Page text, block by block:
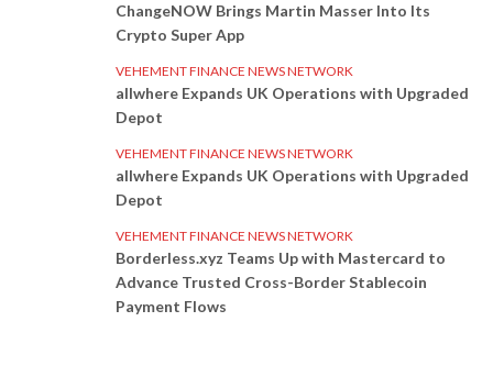
ChangeNOW Brings Martin Masser Into Its
Crypto Super App
VEHEMENT FINANCE NEWS NETWORK
allwhere Expands UK Operations with Upgraded
Depot
VEHEMENT FINANCE NEWS NETWORK
allwhere Expands UK Operations with Upgraded
Depot
VEHEMENT FINANCE NEWS NETWORK
Borderless.xyz Teams Up with Mastercard to
Advance Trusted Cross-Border Stablecoin
Payment Flows